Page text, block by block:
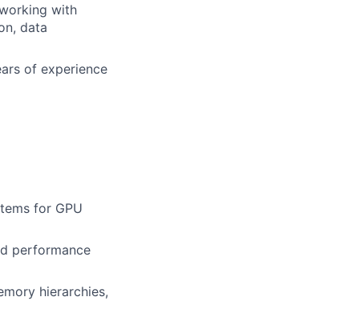
with
data
of experience
for GPU
performance
hierarchies,